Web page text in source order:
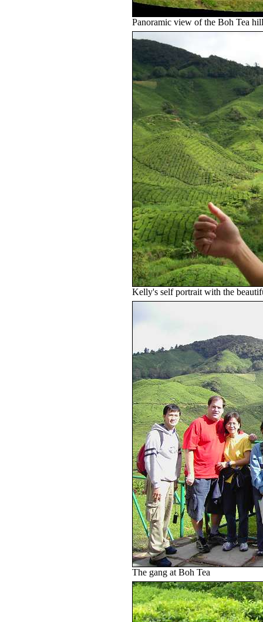
Panoramic view of the Boh Tea
Kelly's self portrait with the
The gang at Boh Tea